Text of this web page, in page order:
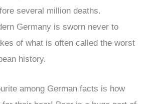
several million deaths.
Germany is sworn never to
of what is often called the worst
history.
among German facts is how